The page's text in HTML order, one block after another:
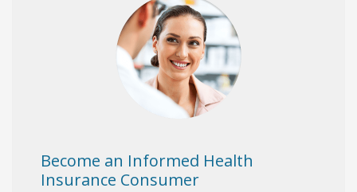
Become an Informed Health
Insurance Consumer